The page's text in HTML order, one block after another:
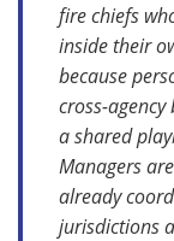
fire chiefs
inside their
because
cross-
a shared
Managers
already
jurisdictions